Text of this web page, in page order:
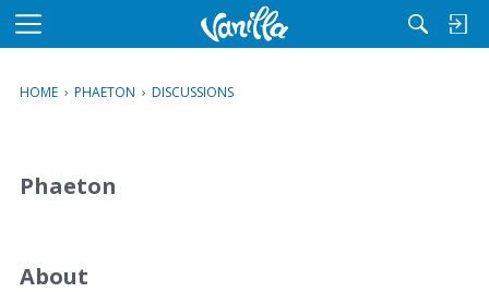
M
u
HOME › PHAETON › DISCUSSIONS
Phaeton
About